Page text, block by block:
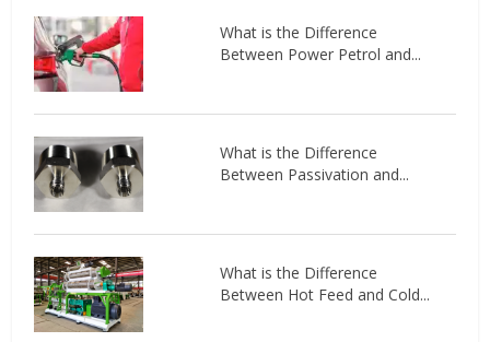
What is the Difference
Between Power Petrol and...
What is the Difference
Between Passivation and...
What is the Difference
Between Hot Feed and Cold...